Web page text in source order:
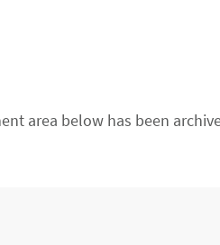
area below has been